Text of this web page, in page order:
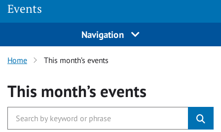
Events
Navigation
Home This month’s events
This month’s events